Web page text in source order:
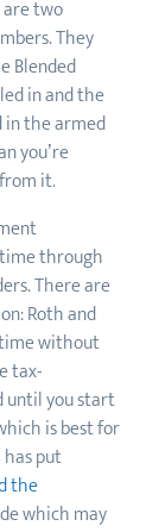
two
They
Blended
in and the
in the armed
you’re
it.
through
There are
Roth and
without
tax-
until you start
is best for
put
the
which may